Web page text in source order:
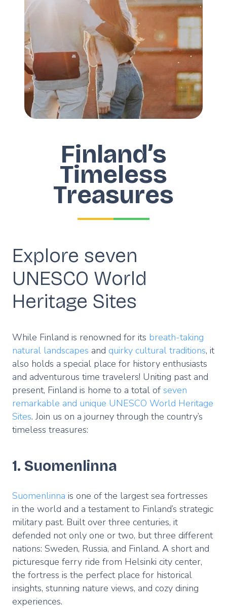
Finland’s
Timeless
Treasures
Explore seven
UNESCO World
Heritage Sites
While Finland is renowned for its breath-taking
natural landscapes and quirky cultural traditions, it
also holds a special place for history enthusiasts
and adventurous time travelers! Uniting past and
present, Finland is home to a total of seven
remarkable and unique UNESCO World Heritage
Sites. Join us on a journey through the country’s
timeless treasures:
1. Suomenlinna
Suomenlinna is one of the largest sea fortresses
in the world and a testament to Finland’s strategic
military past. Built over three centuries, it
defended not only one or two, but three different
nations: Sweden, Russia, and Finland. A short and
picturesque ferry ride from Helsinki city center,
the fortress is the perfect place for historical
insights, stunning nature views, and cozy dining
experiences.